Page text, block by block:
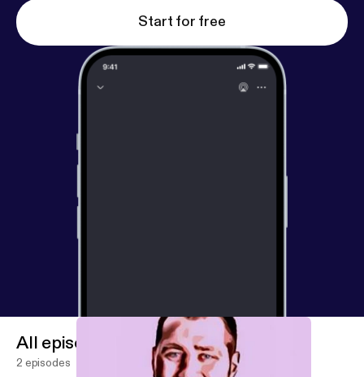
Start for free
All episodes
2 episodes